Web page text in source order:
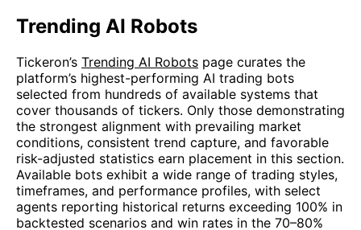
Trending AI Robots
Tickeron’s Trending AI Robots page curates the
platform’s highest-performing AI trading bots
selected from hundreds of available systems that
cover thousands of tickers. Only those demonstrating
the strongest alignment with prevailing market
conditions, consistent trend capture, and favorable
risk-adjusted statistics earn placement in this section.
Available bots exhibit a wide range of trading styles,
timeframes, and performance profiles, with select
agents reporting historical returns exceeding 100% in
backtested scenarios and win rates in the 70–80%